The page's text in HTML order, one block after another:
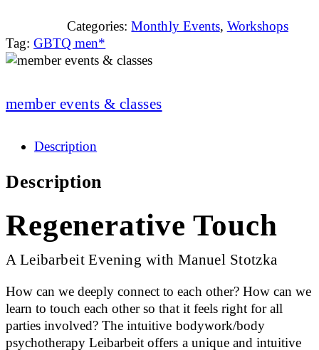
Categories: Monthly Events, Workshops
Tag: GBTQ men*
member events & classes
Description
Description
Regenerative Touch
A Leibarbeit Evening with Manuel Stotzka
How can we deeply connect to each other? How can we
learn to touch each other so that it feels right for all
parties involved? The intuitive bodywork/body
psychotherapy Leibarbeit offers a unique and intuitive